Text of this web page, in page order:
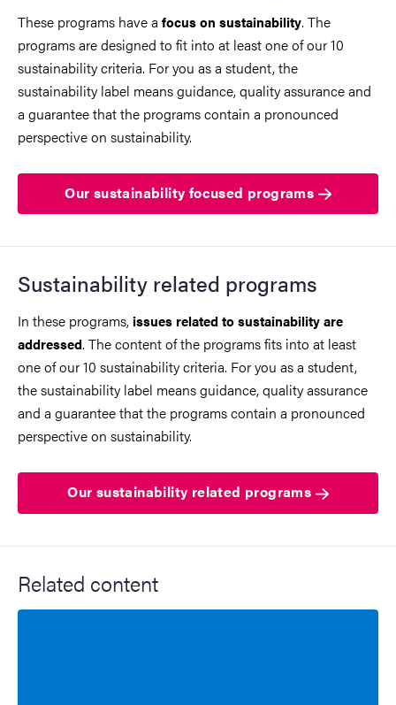
These programs have a focus on sustainability. The
programs are designed to fit into at least one of our 10
sustainability criteria. For you as a student, the
sustainability label means guidance, quality assurance and
a guarantee that the programs contain a pronounced
perspective on sustainability.
Our sustainability focused programs
Sustainability related programs
In these programs, issues related to sustainability are
addressed. The content of the programs fits into at least
one of our 10 sustainability criteria. For you as a student,
the sustainability label means guidance, quality assurance
and a guarantee that the programs contain a pronounced
perspective on sustainability.
Our sustainability related programs
Related content